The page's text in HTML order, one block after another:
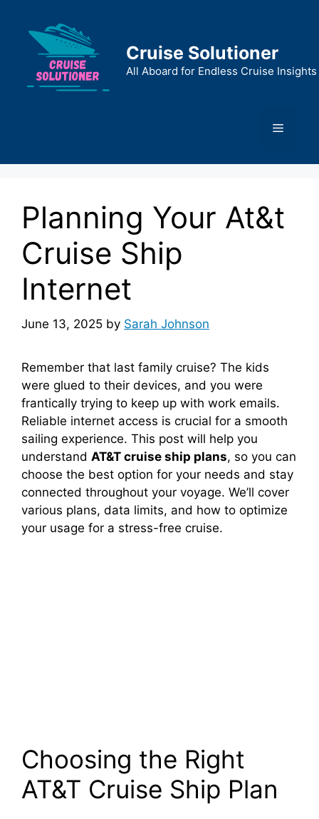
content
Cruise Solutioner
All Aboard for Endless Cruise Insights
Menu
Planning Your At&t
Cruise Ship
Internet
June 13, 2025 by Sarah Johnson
Remember that last family cruise? The kids
were glued to their devices, and you were
frantically trying to keep up with work emails.
Reliable internet access is crucial for a smooth
sailing experience. This post will help you
understand AT&T cruise ship plans, so you can
choose the best option for your needs and stay
connected throughout your voyage. We’ll cover
various plans, data limits, and how to optimize
your usage for a stress-free cruise.
Choosing the Right
AT&T Cruise Ship Plan